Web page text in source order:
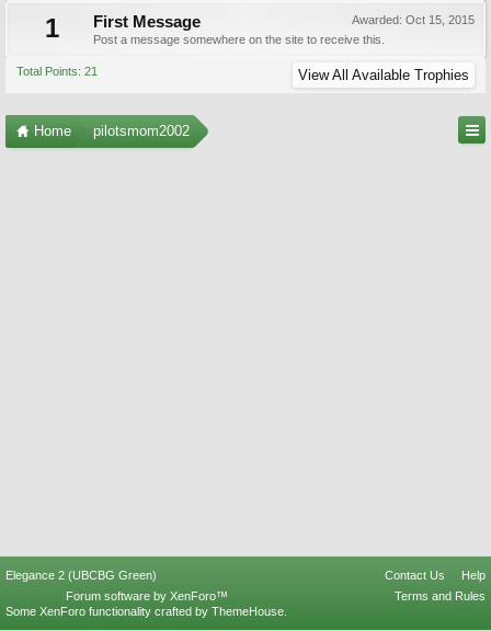
1 Awarded: Oct 15, 2015
First Message
Post a message somewhere on the site to receive this.
Total Points: 21 View All Available Trophies
Home pilotsmom2002
Elegance 2 (UBCBG Green) Contact Us
Help
Terms and Rules
Forum software by XenForo™
Some XenForo functionality crafted by ThemeHouse